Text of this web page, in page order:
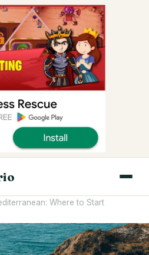
Where to Start